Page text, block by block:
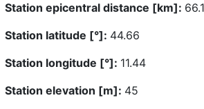
Station epicentral distance [km]:
Station latitude [°]: 44.66
Station longitude [°]: 11.44
Station elevation [m]: 45